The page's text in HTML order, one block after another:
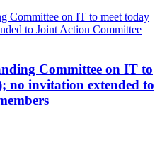
Committee on IT to
no invitation extended to